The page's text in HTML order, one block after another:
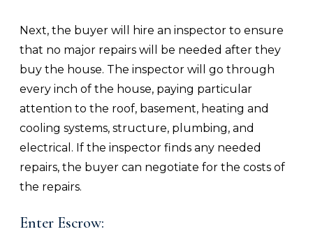
Next, the buyer will hire an inspector to ensure
that no major repairs will be needed after they
buy the house. The inspector will go through
every inch of the house, paying particular
attention to the roof, basement, heating and
cooling systems, structure, plumbing, and
electrical. If the inspector finds any needed
repairs, the buyer can negotiate for the costs of
the repairs.
Enter Escrow: